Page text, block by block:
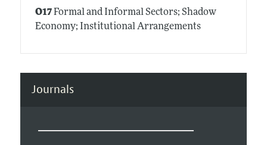
O17Formal and Informal Sectors; Shadow
Economy; Institutional Arrangements
Journals